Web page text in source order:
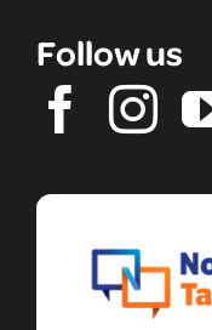
Follow us